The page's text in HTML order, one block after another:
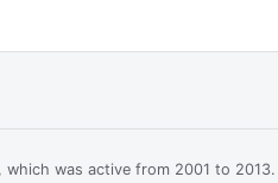
was active from 2001 to 2013.